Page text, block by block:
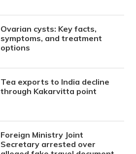
Ovarian cysts: Key facts,
symptoms, and treatment
options
Tea exports to India decline
through Kakarvitta point
Foreign Ministry Joint
Secretary arrested over